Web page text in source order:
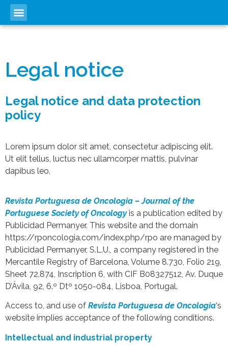
Legal notice
Legal notice and data protection
policy
Lorem ipsum dolor sit amet, consectetur adipiscing elit.
Ut elit tellus, luctus nec ullamcorper mattis, pulvinar
dapibus leo.
Revista Portuguesa de Oncologia – Journal of the
Portuguese Society of Oncologyis a publication edited by
Publicidad Permanyer. This website and the domain
https://rponcologia.com/index.php/rpo are managed by
Publicidad Permanyer, S.L.U., a company registered in the
Mercantile Registry of Barcelona, Volume 8.730, Folio 219,
Sheet 72.874, Inscription 6, with CIF B08327512, Av. Duque
D’Ávila, 92, 6.º Dtº 1050-084, Lisboa, Portugal.
Access to, and use of Revista Portuguesa de Oncologia‘s
website implies acceptance of the following conditions.
Intellectual and industrial property